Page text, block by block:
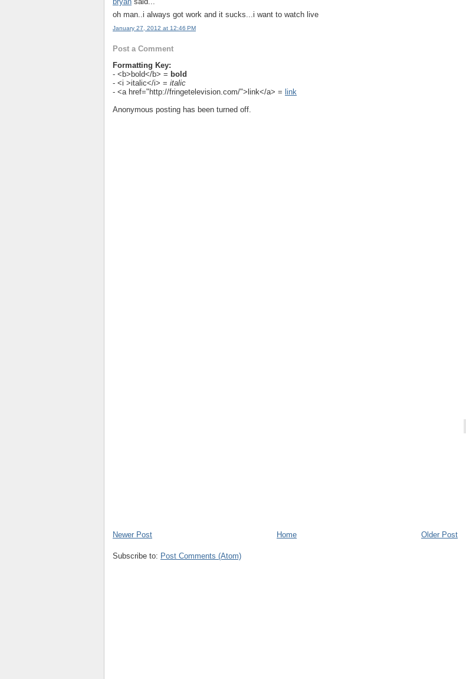
oh man..i always got work and it sucks...i want to watch live
January 27, 2012 at 12:46 PM
Post a Comment
Formatting Key:
- <b>bold</b> = bold
- <i >italic</i> = italic
- <a href="http://fringetelevision.com/">link</a> = link
Anonymous posting has been turned off.
Newer Post Older Post
Home
Subscribe to: Post Comments (Atom)